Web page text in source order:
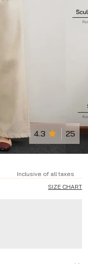
4.3 25
Inclusive of all taxes
SIZE CHART